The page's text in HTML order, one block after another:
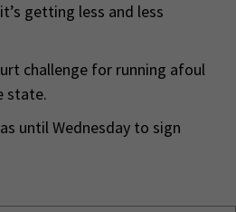
getting less and less
challenge for running afoul
state.
until Wednesday to sign